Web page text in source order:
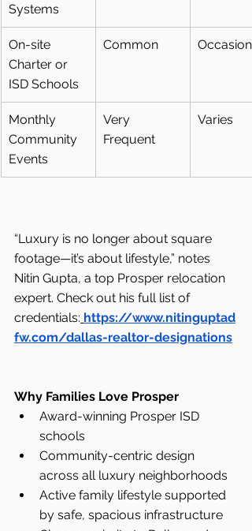
Systems
On-site
Charter or
ISD Schools
Common
Monthly
Community
Events
Very
Frequent
Varies
“Luxury is no longer about square
footage—it’s about lifestyle,” notes
Nitin Gupta, a top Prosper relocation
expert. Check out his full list of
credentials: https://www.nitinguptad
fw.com/dallas-realtor-designations
Why Families Love Prosper
Award-winning Prosper ISD
schools
Community-centric design
across all luxury neighborhoods
Active family lifestyle supported
by safe, spacious infrastructure